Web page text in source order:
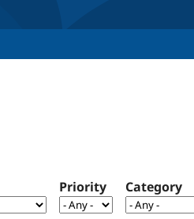
Priority Category